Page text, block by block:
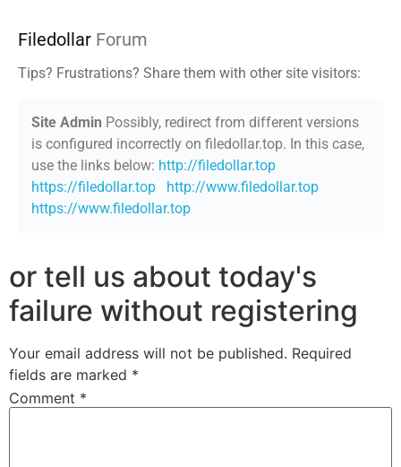
Filedollar Forum
Tips? Frustrations? Share them with other site visitors:
Site Admin Possibly, redirect from different versions
is configured incorrectly on filedollar.top. In this case,
use the links below: http://filedollar.top
https://filedollar.top
http://www.filedollar.top
https://www.filedollar.top
or tell us about today's
failure without registering
Your email address will not be published. Required
fields are marked *
Comment *